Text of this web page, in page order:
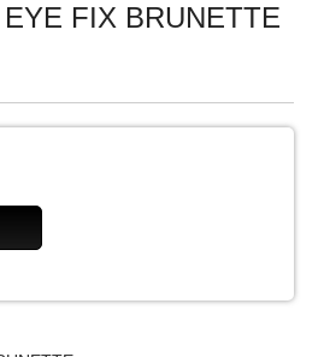
FIX BRUNETTE